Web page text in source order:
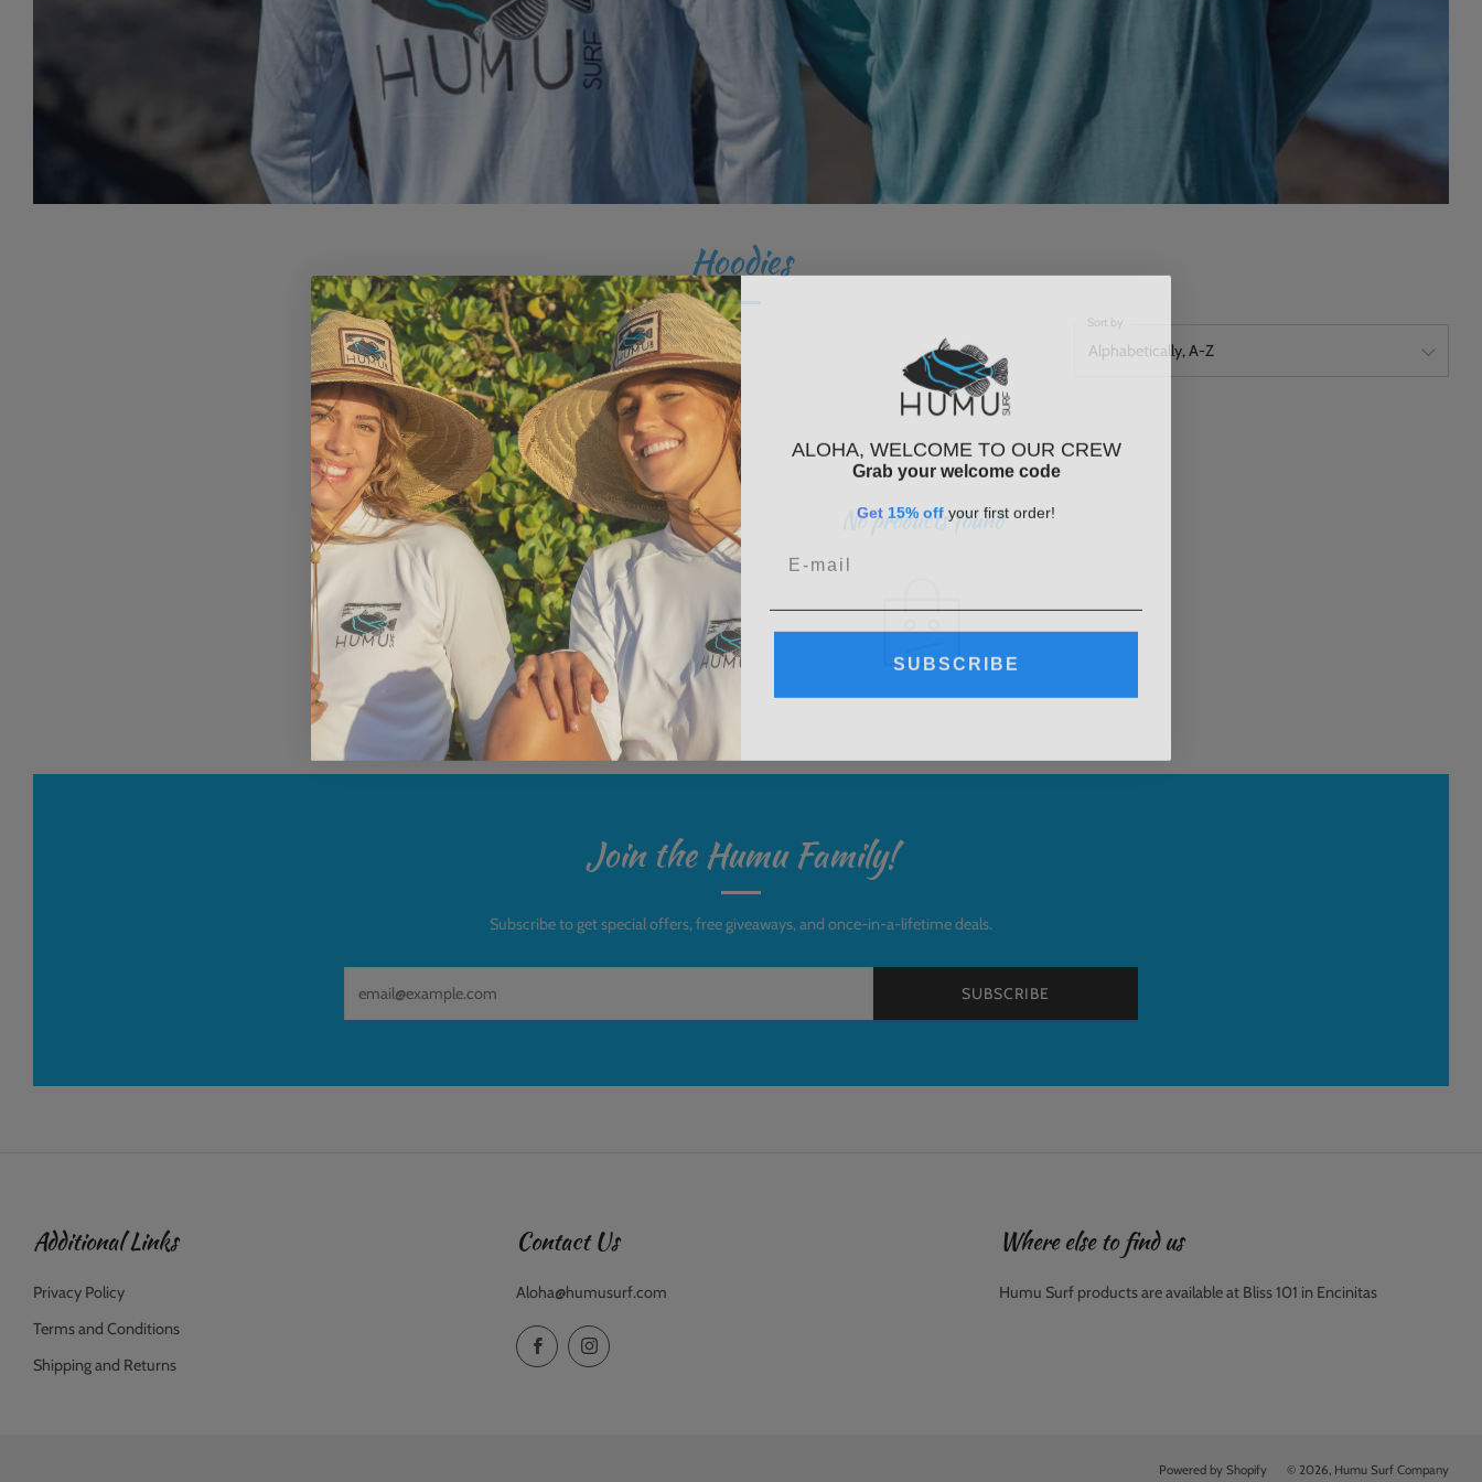
Hoodies
Sort by
No products found
Join the Humu Family!
Subscribe to get special offers, free giveaways, and once-in-a-lifetime deals.
SUBSCRIBE
Additional Links
Privacy Policy
Terms and Conditions
Shipping and Returns
Contact Us
Aloha@humusurf.com
FacebookInstagram
Where else to find us
Humu Surf products are available at Bliss 101 in Encinitas
Powered by Shopify © 2026, Humu Surf Company
ALOHA, WELCOME TO OUR CREW
Grab your welcome code
SUBSCRIBE